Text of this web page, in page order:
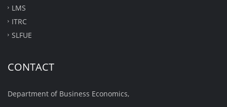
LMS
ITRC
SLFUE
CONTACT
Department of Business Economics,